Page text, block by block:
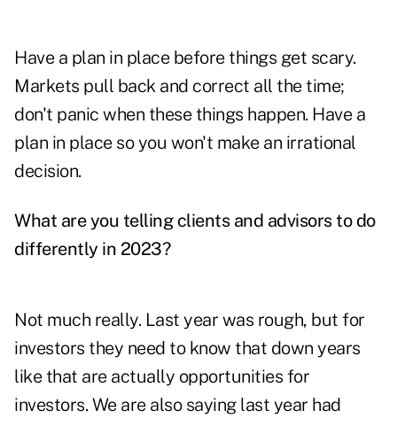
Have a plan in place before things get scary.
Markets pull back and correct all the time;
don't panic when these things happen. Have a
plan in place so you won't make an irrational
decision.
What are you telling clients and advisors to do
differently in 2023?
Not much really. Last year was rough, but for
investors they need to know that down years
like that are actually opportunities for
investors. We are also saying last year had